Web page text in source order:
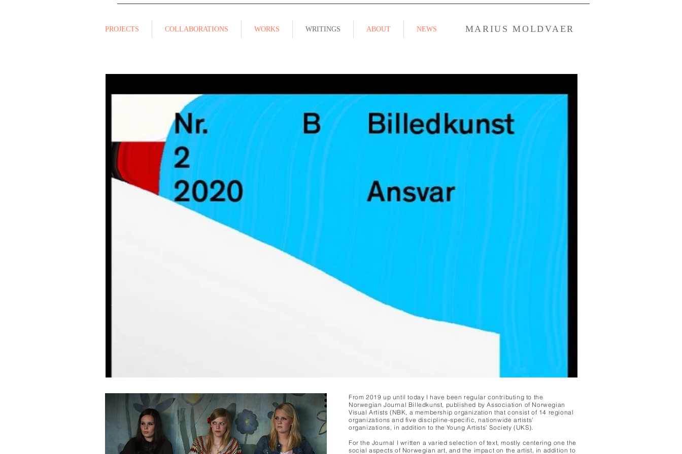
PROJECTS COLLABORATIONS WORKS WRITINGS ABOUT NEWS MARIUS MOLDVAER
From 2019 up until today I have been regular contributing to the
Norwegian Journal Billedkunst, published by Association of Norwegian
Visual Artists (NBK, a membership organization that consist of 14 regional
organizations and five discipline-specific, nationwide artists’
organizations, in addition to the Young Artists’ Society (UKS).
For the Journal I written a varied selection of text, mostly centering one the
social aspects of Norwegian art, and the impact on the artist, in addition to